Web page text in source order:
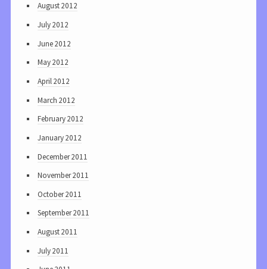
August 2012
July 2012
June 2012
May 2012
April 2012
March 2012
February 2012
January 2012
December 2011
November 2011
October 2011
September 2011
August 2011
July 2011